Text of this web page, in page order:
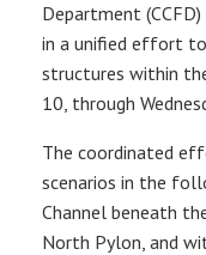
Department
in a unified effort
structures within
10, through
The coordinated
scenarios in the
Channel beneath
North Pylon, and